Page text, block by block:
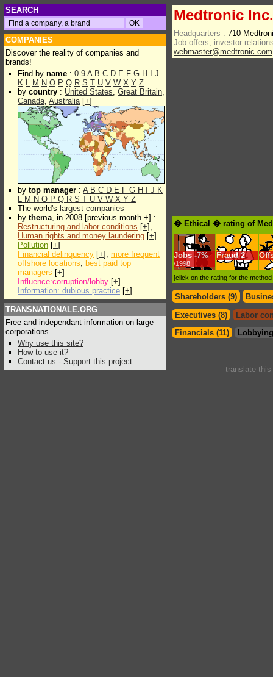
SEARCH
COMPANIES
Discover the reality of companies and
brands!
Find by name : 0-9 A B C D E F G H
J
K L M N O P Q R S T U V W X Y Z
by country : United States, Great Britain,
Canada, Australia[+]
by top manager : A B C D E F G H J K
L M N O P Q R S T U V W X Y Z
The world's largest companies
by thema, in 2008 [previous month +] :
Restructuring and labor conditions [+],
Human rights and money laundering [+]
Pollution [+]
Financial delinquency [+], more frequent
offshore locations, best paid top
managers [+]
Influence:corruption/lobby [+]
Information: dubious practice [+]
TRANSNATIONALE.ORG
Free and independant information on large
corporations
Why use this site?
How to use it?
Contact us - Support this project
Medtronic Inc.
Headquarters : 710
Job offers, investor
webmaster@medtronic.com
� Ethical � rating of
Jobs -7%
/1998
Fraud 2
[click on the rating for the
Shareholders (9)
Executives (8)
Labor
Financials (11)
translate